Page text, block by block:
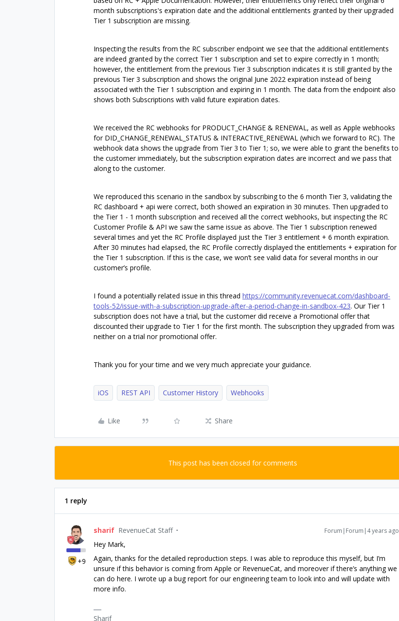
month subscriptions's expiration date and the additional entitlements granted by their upgraded
Tier 1 subscription are missing.
Inspecting the results from the RC subscriber endpoint we see that the additional entitlements
are indeed granted by the correct Tier 1 subscription and set to expire correctly in 1 month;
however, the entitlement from the previous Tier 3 subscription indicates it is still granted by the
previous Tier 3 subscription and shows the original June 2022 expiration instead of being
associated with the Tier 1 subscription and expiring in 1 month. The data from the endpoint also
shows both Subscriptions with valid future expiration dates.
We received the RC webhooks for PRODUCT_CHANGE & RENEWAL, as well as Apple webhooks
for DID_CHANGE_RENEWAL_STATUS & INTERACTIVE_RENEWAL (which we forward to RC). The
webhook data shows the upgrade from Tier 3 to Tier 1; so, we were able to grant the benefits to
the customer immediately, but the subscription expiration dates are incorrect and we pass that
along to the customer.
We reproduced this scenario in the sandbox by subscribing to the 6 month Tier 3, validating the
RC dashboard + api were correct, both showed an expiration in 30 minutes. Then upgraded to
the Tier 1 - 1 month subscription and received all the correct webhooks, but inspecting the RC
Customer Profile & API we saw the same issue as above. The Tier 1 subscription renewed
several times and yet the RC Profile displayed just the Tier 3 entitlement + 6 month expiration.
After 30 minutes had elapsed, the RC Profile correctly displayed the entitlements + expiration for
the Tier 1 subscription. If this is the case, we won’t see valid data for several months in our
customer’s profile.
I found a potentially related issue in this thread https://community.revenuecat.com/dashboard-
tools-52/issue-with-a-subscription-upgrade-after-a-period-change-in-sandbox-423. Our Tier 1
subscription does not have a trial, but the customer did receive a Promotional offer that
discounted their upgrade to Tier 1 for the first month. The subscription they upgraded from was
neither on a trial nor promotional offer.
Thank you for your time and we very much appreciate your guidance.
iOS REST API Customer History Webhooks
Like Share
This post has been closed for comments
1 reply
+9
sharif RevenueCat Staff Forum|Forum|4 years ago
Hey Mark,
Again, thanks for the detailed reproduction steps. I was able to reproduce this myself, but I’m
unsure if this behavior is coming from Apple or RevenueCat, and moreover if there’s anything we
can do here. I wrote up a bug report for our engineering team to look into and will update with
more info.
Sharif